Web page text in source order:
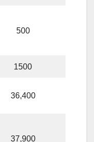
500
1500
36,400
37,900